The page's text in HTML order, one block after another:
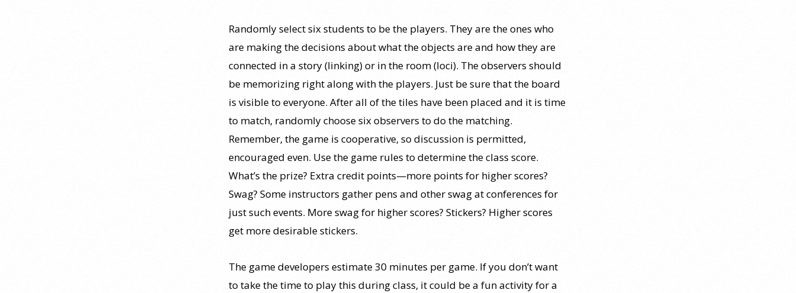
Randomly select six students to be the players. They are the ones who
are making the decisions about what the objects are and how they are
connected in a story (linking) or in the room (loci). The observers should
be memorizing right along with the players. Just be sure that the board
is visible to everyone. After all of the tiles have been placed and it is time
to match, randomly choose six observers to do the matching.
Remember, the game is cooperative, so discussion is permitted,
encouraged even. Use the game rules to determine the class score.
What’s the prize? Extra credit points—more points for higher scores?
Swag? Some instructors gather pens and other swag at conferences for
just such events. More swag for higher scores? Stickers? Higher scores
get more desirable stickers.
The game developers estimate 30 minutes per game. If you don’t want
to take the time to play this during class, it could be a fun activity for a